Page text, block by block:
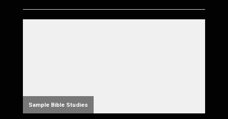
Sample Bible Studies